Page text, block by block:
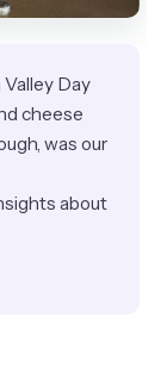
Day
cheese
was our
about